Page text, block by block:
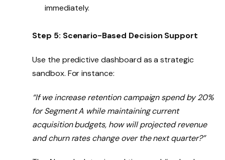
immediately.
Step 5: Scenario-Based Decision Support
Use the predictive dashboard as a strategic
sandbox. For instance:
“If we increase retention campaign spend by 20%
for Segment A while maintaining current
acquisition budgets, how will projected revenue
and churn rates change over the next quarter?”